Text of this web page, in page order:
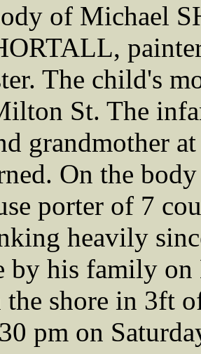
of Michael
The child's
St. The
grandmother
On the
porter of 7
heavily
by his family
shore in 3ft
pm on